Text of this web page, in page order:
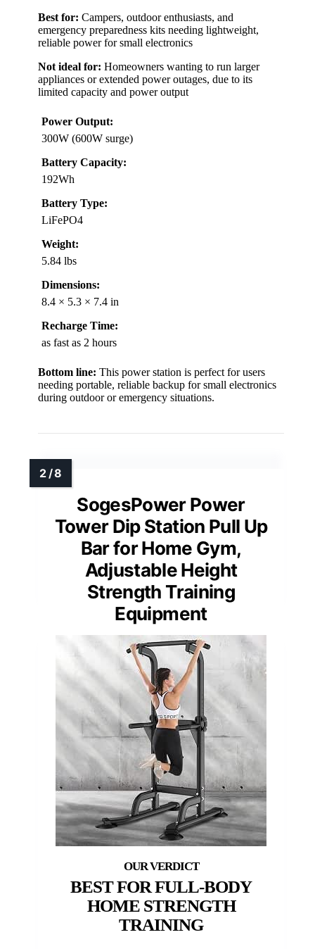
Best for: Campers, outdoor enthusiasts, and
emergency preparedness kits needing lightweight,
reliable power for small electronics
Not ideal for: Homeowners wanting to run larger
appliances or extended power outages, due to its
limited capacity and power output
Power Output:
300W (600W surge)
Battery Capacity:
192Wh
Battery Type:
LiFePO4
Weight:
5.84 lbs
Dimensions:
8.4 × 5.3 × 7.4 in
Recharge Time:
as fast as 2 hours
Bottom line: This power station is perfect for users
needing portable, reliable backup for small electronics
during outdoor or emergency situations.
SogesPower Power
Tower Dip Station Pull Up
Bar for Home Gym,
Adjustable Height
Strength Training
Equipment
BEST FOR FULL-BODY
HOME STRENGTH
TRAINING